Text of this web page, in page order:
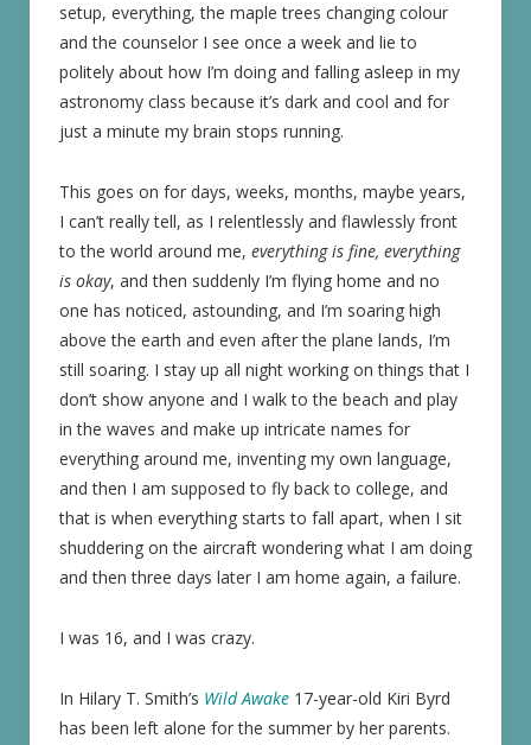
setup, everything, the maple trees changing colour
and the counselor I see once a week and lie to
politely about how I’m doing and falling asleep in my
astronomy class because it’s dark and cool and for
just a minute my brain stops running.
This goes on for days, weeks, months, maybe years,
I can’t really tell, as I relentlessly and flawlessly front
to the world around me, everything is fine, everything
is okay, and then suddenly I’m flying home and no
one has noticed, astounding, and I’m soaring high
above the earth and even after the plane lands, I’m
still soaring. I stay up all night working on things that I
don’t show anyone and I walk to the beach and play
in the waves and make up intricate names for
everything around me, inventing my own language,
and then I am supposed to fly back to college, and
that is when everything starts to fall apart, when I sit
shuddering on the aircraft wondering what I am doing
and then three days later I am home again, a failure.
I was 16, and I was crazy.
In Hilary T. Smith’s Wild Awake 17-year-old Kiri Byrd
has been left alone for the summer by her parents.